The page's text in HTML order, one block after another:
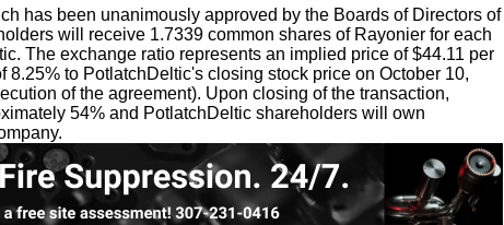
has been unanimously approved by the Boards of Directors of
will receive 1.7339 common shares of Rayonier for each
The exchange ratio represents an implied price of $44.11 per
8.25% to PotlatchDeltic's closing stock price on October 10,
of the agreement). Upon closing of the transaction,
54% and PotlatchDeltic shareholders will own